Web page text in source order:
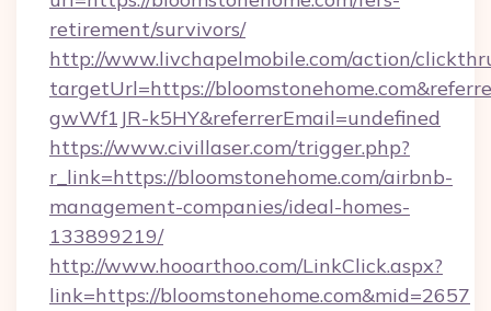
retirement/survivors/
http://www.livchapelmobile.com/action/
targetUrl=https://
gwWf1JR-k5HY&referrerEmail=undefined
https://www.civillaser.com/trigger.php?
r_link=https://bloomstonehome.com/airbnb-
management-companies/ideal-homes-
133899219/
http://www.hooarthoo.com/LinkClick.aspx?
link=https://bloomstonehome.com&mid=2657